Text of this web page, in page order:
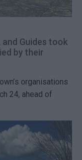
and Guides took
by their
organisations
24, ahead of